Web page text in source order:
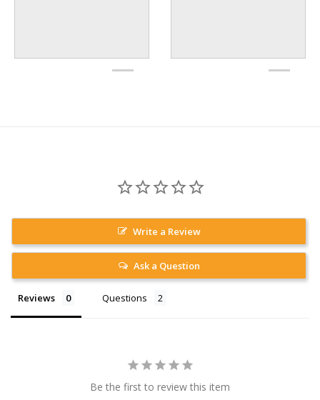
Write a Review
Ask a Question
Reviews Questions
Be the first to review this item